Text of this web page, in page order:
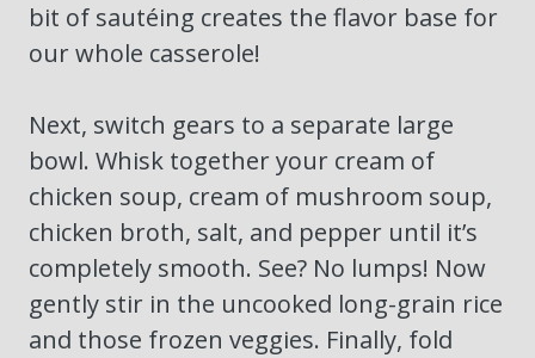
bit of sautéing creates the flavor base for
our whole casserole!
Next, switch gears to a separate large
bowl. Whisk together your cream of
chicken soup, cream of mushroom soup,
chicken broth, salt, and pepper until it’s
completely smooth. See? No lumps! Now
gently stir in the uncooked long-grain rice
and those frozen veggies. Finally, fold